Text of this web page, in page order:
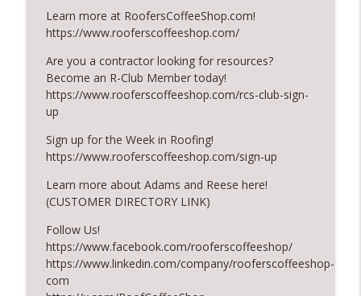
RoofersCoffeeShop
Powering Connections at the ARCA Trade
Show
RoofersCoffeeShop
RoofersCoffeeShop
Roofers Helping Roofers Through
Recovery
Design Details for Better Metal Roofs info_outline
Learn more at RoofersCoffeeShop.com!
https://www.rooferscoffeeshop.com/
Are you a contractor looking for resources?
Become an R-Club Member today!
https://www.rooferscoffeeshop.com/rcs-club-sign-
up
Sign up for the Week in Roofing!
https://www.rooferscoffeeshop.com/sign-up
Learn more about Adams and Reese here!
(CUSTOMER DIRECTORY LINK)
Follow Us!
https://www.facebook.com/rooferscoffeeshop/
https://www.linkedin.com/company/rooferscoffeeshop-
com